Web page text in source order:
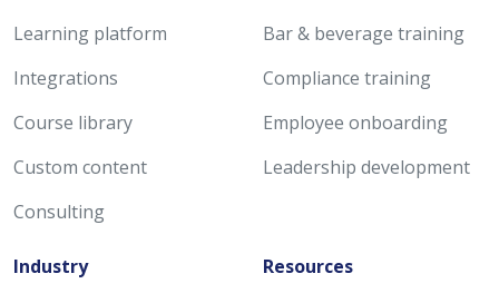
Learning platform
Integrations
Course library
Custom content
Consulting
Bar & beverage training
Compliance training
Employee onboarding
Leadership development
Industry
Resources